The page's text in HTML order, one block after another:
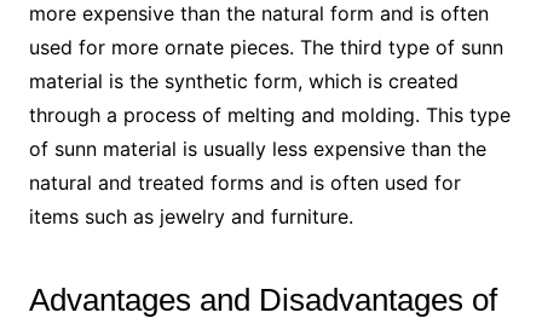
more expensive than the natural form and is often
used for more ornate pieces. The third type of sunn
material is the synthetic form, which is created
through a process of melting and molding. This type
of sunn material is usually less expensive than the
natural and treated forms and is often used for
items such as jewelry and furniture.
Advantages and Disadvantages of